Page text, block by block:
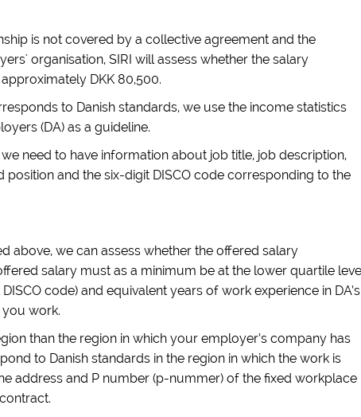
is not covered by a collective agreement and the
organisation, SIRI will assess whether the salary
DKK 80,500.
to Danish standards, we use the income statistics
(DA) as a guideline.
need to have information about job title, job description,
and the six-digit DISCO code corresponding to the
above, we can assess whether the offered salary
salary must as a minimum be at the lower quartile
code) and equivalent years of work experience in DA’s
work.
than the region in which your employer’s company has
to Danish standards in the region in which the work is
address and P number (p-nummer) of the fixed workplace